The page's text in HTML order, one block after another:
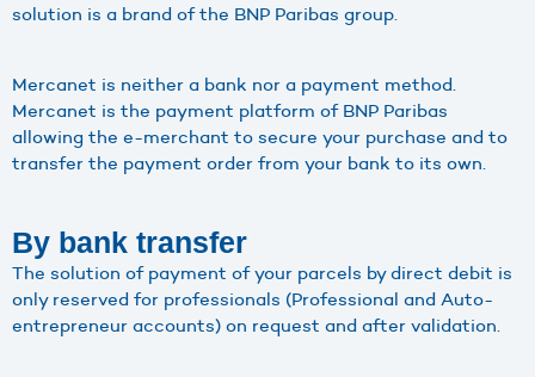
solution is a brand of the BNP Paribas group.
Mercanet is neither a bank nor a payment method.
Mercanet is the payment platform of BNP Paribas
allowing the e-merchant to secure your purchase and to
transfer the payment order from your bank to its own.
By bank transfer
The solution of payment of your parcels by direct debit is
only reserved for professionals (Professional and Auto-
entrepreneur accounts) on request and after validation.